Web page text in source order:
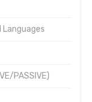
PASSIVE)